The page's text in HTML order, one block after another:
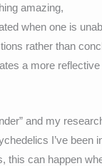
amazing,
when one is
rather than
a more reflective
and my
I’ve been
this can happen